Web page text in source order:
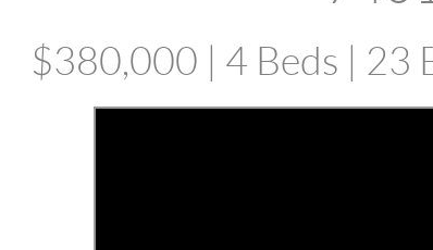
$380,000 | 4 Beds | 23